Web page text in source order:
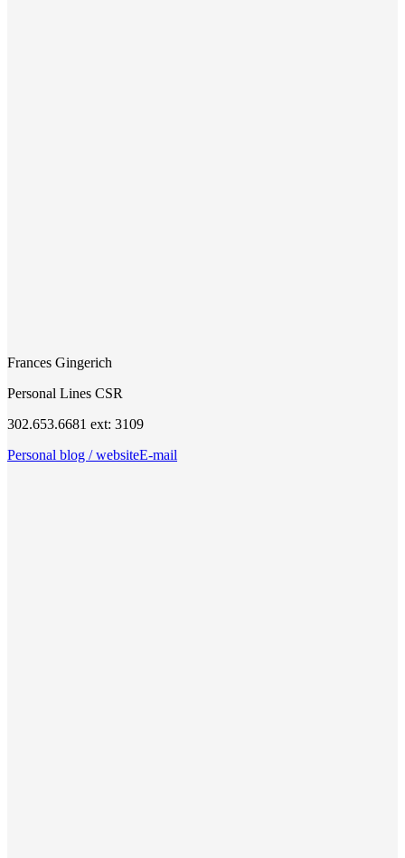
Frances Gingerich
Personal Lines CSR
302.653.6681 ext: 3109
Personal blog / websiteE-mail